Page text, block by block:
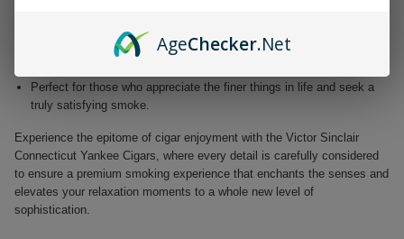
harmonious fusion of taste.
Free from added flavors, showcasing the pure complexity of the
Perfect for those who appreciate the finer things in life and seek a
truly satisfying smoke.
Experience the epitome of cigar enjoyment with the Victor Sinclair
Connecticut Yankee Cigars, where every detail is carefully considered
to ensure a premium smoking experience that enchants the senses and
elevates your relaxation moments to a whole new level of
sophistication.
AgeChecker.Net